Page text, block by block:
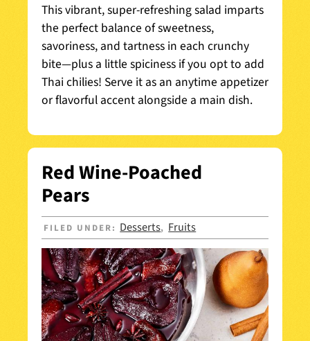
This vibrant, super-refreshing salad imparts
the perfect balance of sweetness,
savoriness, and tartness in each crunchy
bite—plus a little spiciness if you opt to add
Thai chilies! Serve it as an anytime appetizer
or flavorful accent alongside a main dish.
Red Wine-Poached
Pears
FILED UNDER: Desserts, Fruits